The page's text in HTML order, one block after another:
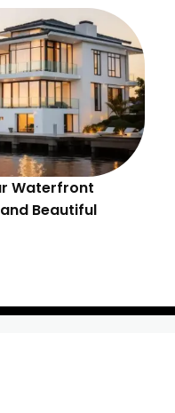
Waterfront
Beautiful